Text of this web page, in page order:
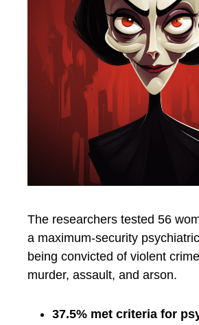
The researchers tested 56
a maximum-security
being convicted of violent
murder, assault, and arson.
37.5% met criteria for